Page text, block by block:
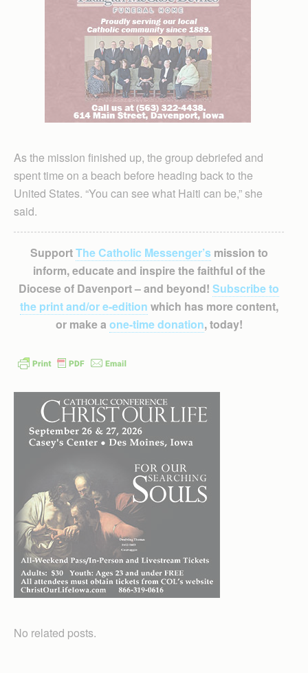
As the mission finished up, the group debriefed and
spent time on a beach before heading back to the
United States. “You can see what Haiti can be,” she
said.
SupportThe Catholic Messenger’smission to
inform, educate and inspire the faithful of the
Diocese of Davenport – and beyond! Subscribe to
the print and/or e-edition which has more content,
or make a one-time donation, today!
No related posts.